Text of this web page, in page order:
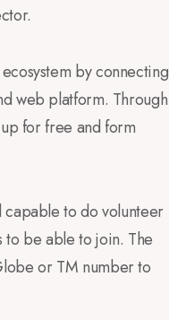
by connecting
web platform. Through
for free and form
capable to do volunteer
to be able to join. The
or TM number to